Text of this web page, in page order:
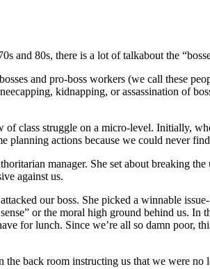
and 80s, there is a lot of talkabout the
and pro-boss workers (we call these
kidnapping, or assassination of
class struggle on a micro-level. Initially,
actions because we could never
manager. She set about
against us.
our boss. She picked a winnable
or the moral high ground behind us. In
for lunch. Since we’re all so damn poor,
back room instructing us that we were no